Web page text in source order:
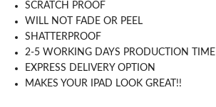
SCRATCH PROOF
WILL NOT FADE OR PEEL
SHATTERPROOF
2-5 WORKING DAYS PRODUCTION TIME
EXPRESS DELIVERY OPTION
MAKES YOUR IPAD LOOK GREAT!!